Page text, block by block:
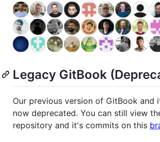
Legacy GitBook
Our previous version of GitBook and
now deprecated. You can still view
repository and it's commits on this